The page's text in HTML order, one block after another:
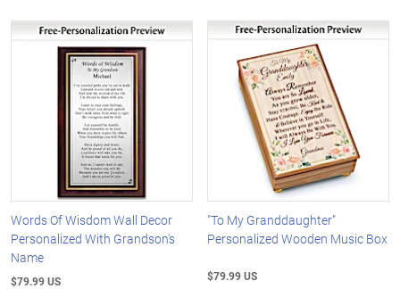
Words Of Wisdom Wall Decor
Personalized With Grandson's
Name
$79.99 US
"To My Granddaughter"
Personalized Wooden Music Box
$79.99 US